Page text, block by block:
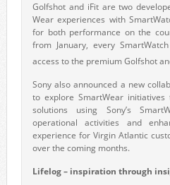
Golfshot and iFit are two
Wear experiences with
for both performance on the
from January, every
access to the premium Golfshot
Sony also announced a new
to explore SmartWear
solutions using Sony’s
operational activities and
experience for Virgin Atlantic
over the coming months.
Lifelog – inspiration through